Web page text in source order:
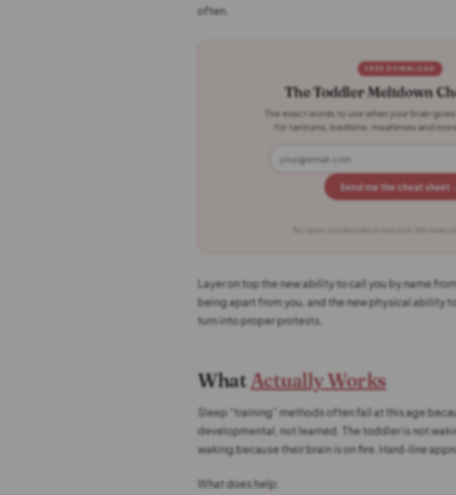
often.
FREE DOWNLOAD
The Toddler Meltdown
The exact words to use when your brain
for tantrums, bedtime, mealtimes and
Send me the cheat sheet →
Layer on top the new ability to call you by name
being apart from you, and the new physical ability
turn into proper protests.
WhatActually Works
Sleep “training” methods often fail at this age
developmental, not learned. The toddler is not
waking because their brain is on fire. Hard-line
What does help: